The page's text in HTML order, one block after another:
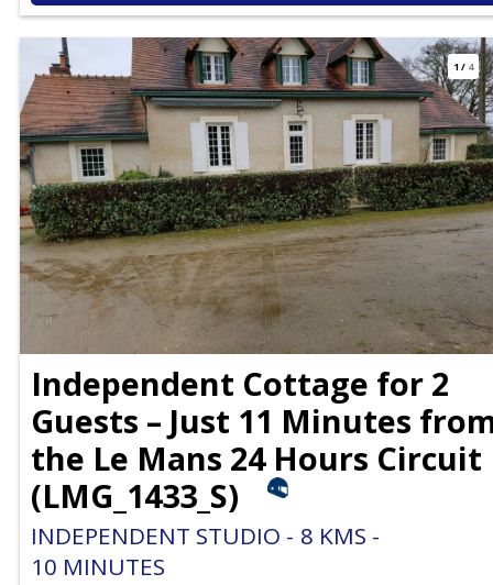
1/ 4
Independent Cottage for 2
Guests – Just 11 Minutes
the Le Mans 24 Hours Circuit
(LMG_1433_S)
INDEPENDENT STUDIO 8 KMS
10 MINUTES